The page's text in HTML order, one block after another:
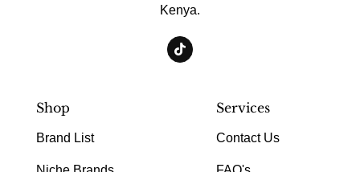
Kenya.
Shop
Brand List
Services
Contact Us